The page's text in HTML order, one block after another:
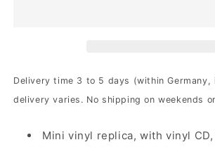
CD
CD
Delivery time 3 to 5 days (within Germany,
delivery varies. No shipping on weekends
Mini vinyl replica, with vinyl